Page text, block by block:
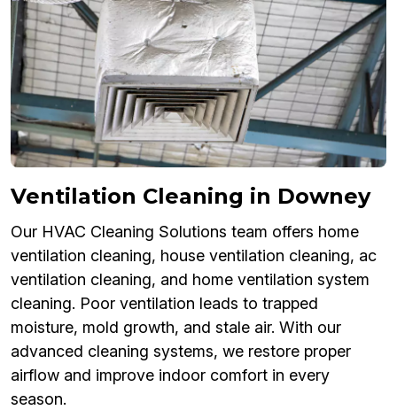
Ventilation Cleaning in Downey
Our HVAC Cleaning Solutions team offers home
ventilation cleaning, house ventilation cleaning, ac
ventilation cleaning, and home ventilation system
cleaning. Poor ventilation leads to trapped
moisture, mold growth, and stale air. With our
advanced cleaning systems, we restore proper
airflow and improve indoor comfort in every
season.